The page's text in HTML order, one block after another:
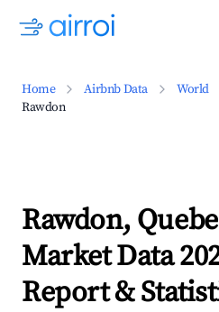
Home Airbnb Data World
Rawdon
Rawdon,
Market Data
Report &